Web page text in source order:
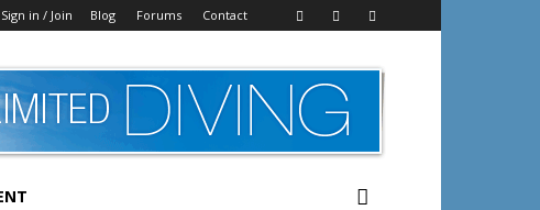
Sign in / Join Blog Forums Contact